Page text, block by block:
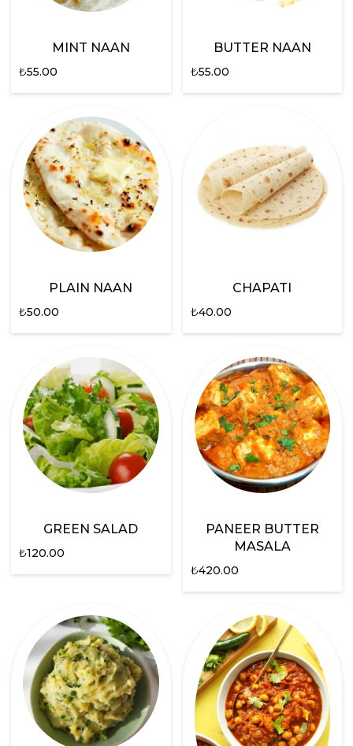
MINT NAAN
₺55.00
BUTTER NAAN
₺55.00
PLAIN NAAN
₺50.00
CHAPATI
₺40.00
GREEN SALAD
₺120.00
PANEER BUTTER
MASALA
₺420.00